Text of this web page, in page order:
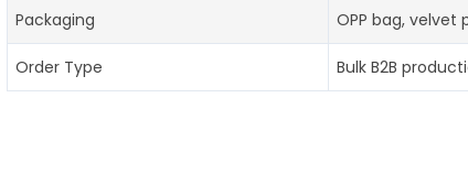
Packaging OPP bag,
Order Type Bulk B2B